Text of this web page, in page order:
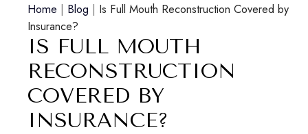
Home | Blog | Is Full Mouth Reconstruction Covered by
Insurance?
IS FULL MOUTH
RECONSTRUCTION
COVERED BY
INSURANCE?